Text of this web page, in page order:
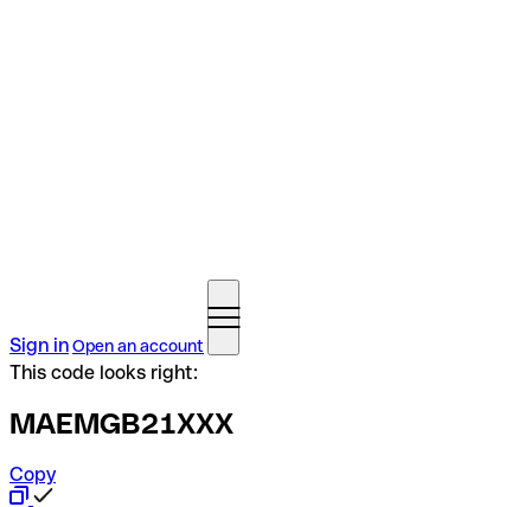
Sign inOpen an account
This code looks right:
MAEMGB21XXX
Copy